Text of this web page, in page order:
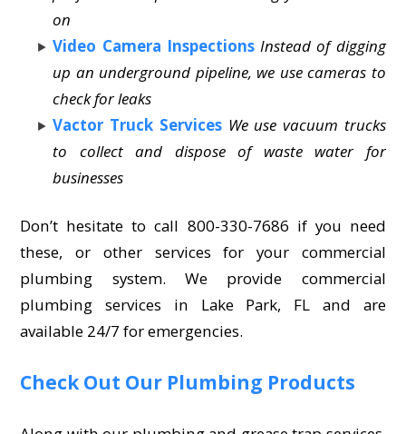
on
Video Camera Inspections Instead of digging
up an underground pipeline, we use cameras to
check for leaks
Vactor Truck Services We use vacuum trucks
to collect and dispose of waste water for
businesses
Don’t hesitate to call 800-330-7686 if you need
these, or other services for your commercial
plumbing system. We provide commercial
plumbing services in Lake Park, FL and are
available 24/7 for emergencies.
Check Out Our Plumbing Products